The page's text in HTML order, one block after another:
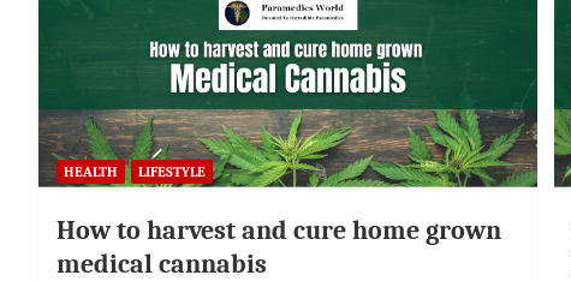
HEALTH LIFESTYLE
How to harvest and cure home grown
medical cannabis